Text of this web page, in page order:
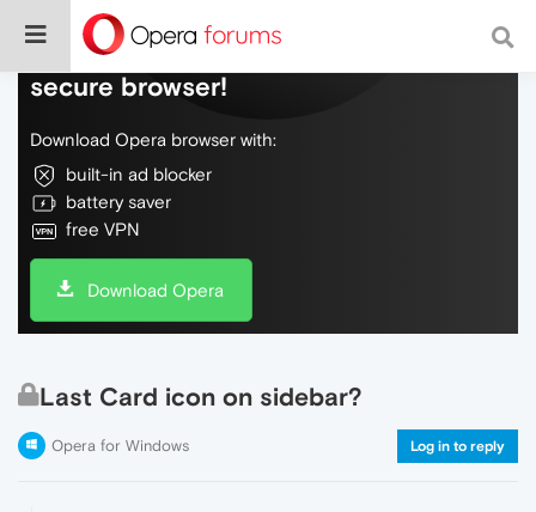
Do more on the web, with a fast and
secure browser!
Download Opera browser with:
built-in ad blocker
battery saver
free VPN
Download Opera
Last Card icon on sidebar?
Opera for Windows Log in to reply